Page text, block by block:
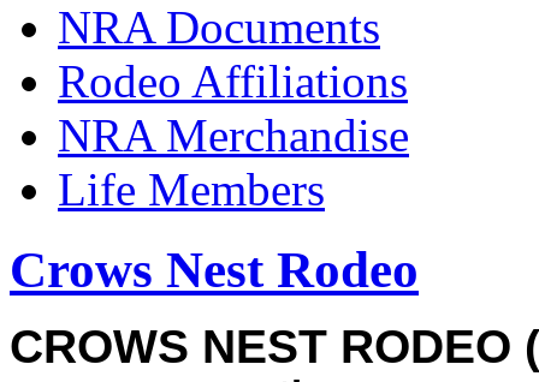
NRA Documents
Rodeo Affiliations
NRA Merchandise
Life Members
Crows Nest Rodeo
CROWS NEST RODEO